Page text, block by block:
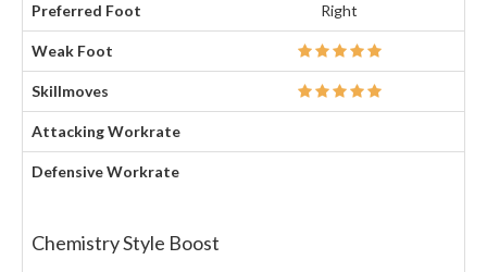
Preferred Foot Right
Weak Foot
Skillmoves
Attacking Workrate
Defensive Workrate
Chemistry Style Boost